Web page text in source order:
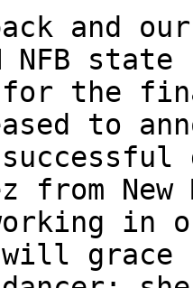
and
NFB
for the
to
from
in
will